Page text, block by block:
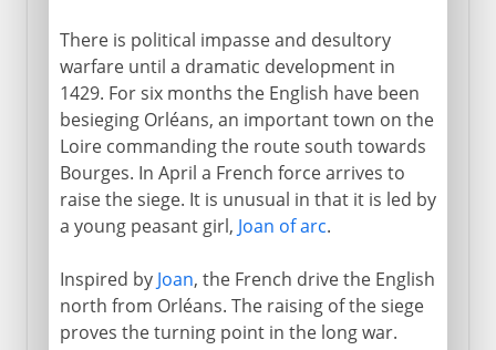
There is political impasse and desultory
warfare until a dramatic development in
1429. For six months the English have been
besieging Orléans, an important town on the
Loire commanding the route south towards
Bourges. In April a French force arrives to
raise the siege. It is unusual in that it is led by
a young peasant girl, Joan of arc.
Inspired by Joan, the French drive the English
north from Orléans. The raising of the siege
proves the turning point in the long war.